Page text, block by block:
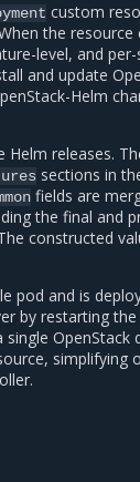
custom
the resource
level, and
and update
Helm
releases.
sections in
fields are
the final and
constructed
pod and is
by restarting
OpenStack
simplifying